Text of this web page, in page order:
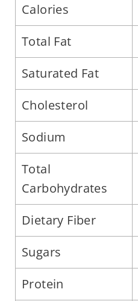
Calories
Total Fat
Saturated Fat
Cholesterol
Sodium
Total
Carbohydrates
Dietary Fiber
Sugars
Protein